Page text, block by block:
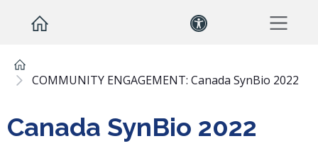
COMMUNITY ENGAGEMENT: Canada SynBio 2022
Canada SynBio 2022